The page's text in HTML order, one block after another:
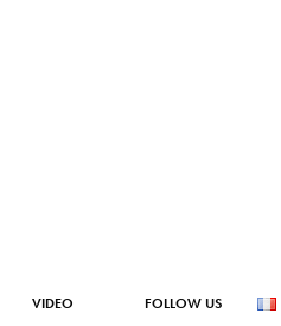
VIDEO FOLLOW US